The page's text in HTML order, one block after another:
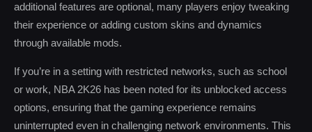
additional features are optional, many players enjoy tweaking
their experience or adding custom skins and dynamics
through available mods.
If you’re in a setting with restricted networks, such as school
or work, NBA 2K26 has been noted for its unblocked access
options, ensuring that the gaming experience remains
uninterrupted even in challenging network environments. This